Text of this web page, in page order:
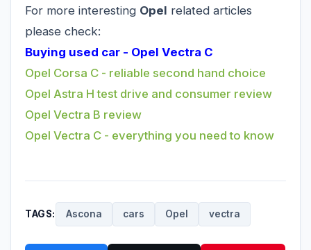
For more interesting Opel related articles
please check:
Buying used car - Opel Vectra C
Opel Corsa C - reliable second hand choice
Opel Astra H test drive and consumer review
Opel Vectra B review
Opel Vectra C - everything you need to know
TAGS: Ascona cars Opel vectra